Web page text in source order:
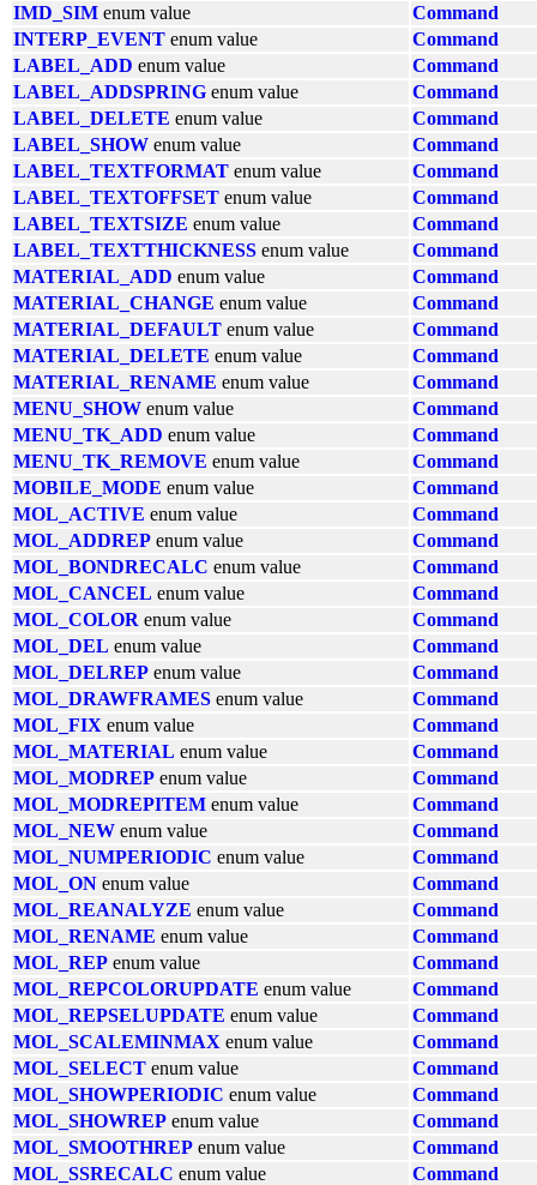
IMD_SIM enum value
Command
INTERP_EVENT enum value
Command
LABEL_ADD enum value
Command
LABEL_ADDSPRING enum value
Command
LABEL_DELETE enum value
Command
LABEL_SHOW enum value
Command
LABEL_TEXTFORMAT enum value
Command
LABEL_TEXTOFFSET enum value
Command
LABEL_TEXTSIZE enum value
Command
LABEL_TEXTTHICKNESS enum value
Command
MATERIAL_ADD enum value
Command
MATERIAL_CHANGE enum value
Command
MATERIAL_DEFAULT enum value
Command
MATERIAL_DELETE enum value
Command
MATERIAL_RENAME enum value
Command
MENU_SHOW enum value
Command
MENU_TK_ADD enum value
Command
MENU_TK_REMOVE enum value
Command
MOBILE_MODE enum value
Command
MOL_ACTIVE enum value
Command
MOL_ADDREP enum value
Command
MOL_BONDRECALC enum value
Command
MOL_CANCEL enum value
Command
MOL_COLOR enum value
Command
MOL_DEL enum value
Command
MOL_DELREP enum value
Command
MOL_DRAWFRAMES enum value
Command
MOL_FIX enum value
Command
MOL_MATERIAL enum value
Command
MOL_MODREP enum value
Command
MOL_MODREPITEM enum value
Command
MOL_NEW enum value
Command
MOL_NUMPERIODIC enum value
Command
MOL_ON enum value
Command
MOL_REANALYZE enum value
Command
MOL_RENAME enum value
Command
MOL_REP enum value
Command
MOL_REPCOLORUPDATE enum value
Command
MOL_REPSELUPDATE enum value
Command
MOL_SCALEMINMAX enum value
Command
MOL_SELECT enum value
Command
MOL_SHOWPERIODIC enum value
Command
MOL_SHOWREP enum value
Command
MOL_SMOOTHREP enum value
Command
MOL_SSRECALC enum value
Command